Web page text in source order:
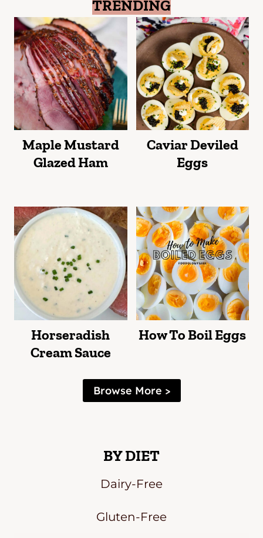
TRENDING
Maple Mustard
Glazed Ham
Caviar Deviled
Eggs
Horseradish
Cream Sauce
How To Boil Eggs
Browse More >
BY DIET
Dairy-Free
Gluten-Free